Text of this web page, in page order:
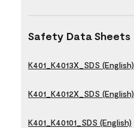
Safety Data Sheets
K401_K4013X_SDS (English)
K401_K4012X_SDS (English)
K401_K40101_SDS (English)